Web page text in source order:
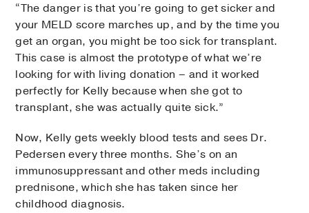
“The danger is that you’re going to get sicker and
your MELD score marches up, and by the time you
get an organ, you might be too sick for transplant.
This case is almost the prototype of what we’re
looking for with living donation – and it worked
perfectly for Kelly because when she got to
transplant, she was actually quite sick.”
Now, Kelly gets weekly blood tests and sees Dr.
Pedersen every three months. She’s on an
immunosuppressant and other meds including
prednisone, which she has taken since her
childhood diagnosis.